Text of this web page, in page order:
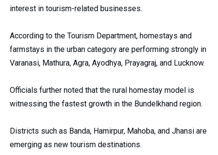
interest in tourism-related businesses.
According to the Tourism Department, homestays and
farmstays in the urban category are performing strongly in
Varanasi, Mathura, Agra, Ayodhya, Prayagraj, and Lucknow.
Officials further noted that the rural homestay model is
witnessing the fastest growth in the Bundelkhand region.
Districts such as Banda, Hamirpur, Mahoba, and Jhansi are
emerging as new tourism destinations.